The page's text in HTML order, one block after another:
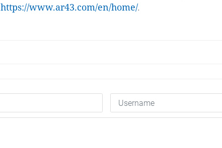
https://www.ar43.com/en/home/.